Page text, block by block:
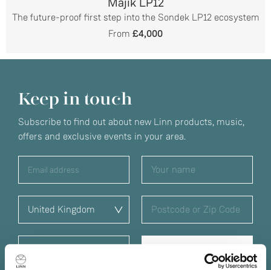
The future-proof first step into the Sondek LP12 ecosystem
From £4,000
Keep in touch
Subscribe to find out about new Linn products, music,
offers and exclusive events in your area.